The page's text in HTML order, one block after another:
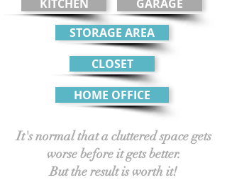
KITCHEN
GARAGE
STORAGE AREA
CLOSET
HOME OFFICE
It's normal that a cluttered space gets
worse before it gets better.
But the result is worth it!